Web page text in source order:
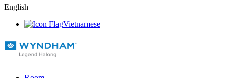
English
Vietnamese